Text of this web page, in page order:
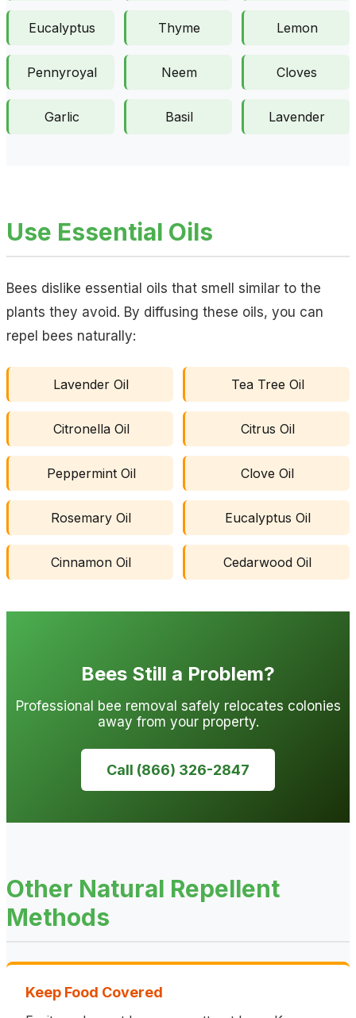
Eucalyptus Thyme Lemon
Pennyroyal Neem Cloves
Garlic Basil Lavender
Use Essential Oils
Bees dislike essential oils that smell similar to the
plants they avoid. By diffusing these oils, you can
repel bees naturally:
Lavender Oil Tea Tree Oil
Citronella Oil Citrus Oil
Peppermint Oil Clove Oil
Rosemary Oil Eucalyptus Oil
Cinnamon Oil Cedarwood Oil
Bees Still a Problem?
Professional bee removal safely relocates colonies
away from your property.
Call (866) 326-2847
Other Natural Repellent
Methods
Keep Food Covered